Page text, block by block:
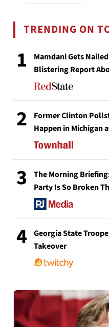
TRENDING ON
1
Mamdani Gets
Blistering Report
2
Former Clinton
Happen in Michigan
3
The Morning
Party Is So Broken
4
Georgia State
Takeover